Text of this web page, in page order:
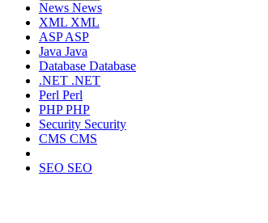
News News
XML XML
ASPASP
Java Java
Database Database
.NET .NET
Perl Perl
PHPPHP
Security Security
CMS CMS
SEO SEO